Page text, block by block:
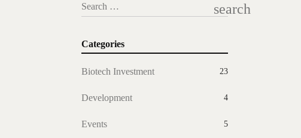
Search … search
Categories
Biotech Investment 23
Development 4
Events 5